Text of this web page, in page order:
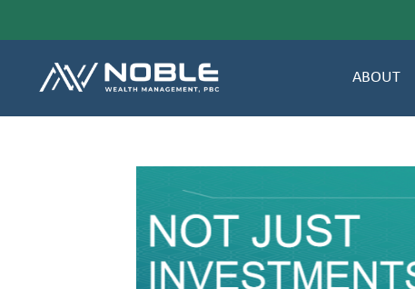
ABOUT